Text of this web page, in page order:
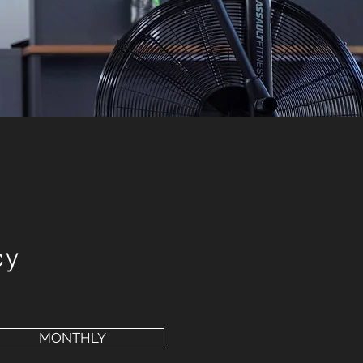
MONTHLY